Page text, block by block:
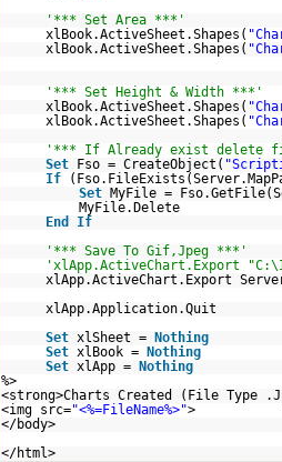
'*** Set Area ***'
xlBook.ActiveSheet.Shapes(
xlBook.ActiveSheet.Shapes(
'*** Set Height & Width ***'
xlBook.ActiveSheet.Shapes(
xlBook.ActiveSheet.Shapes(
'*** If Already exist delete
Set Fso = CreateObject(
If
Set
MyFile =
MyFile.Delete
End
If
'*** Save To Gif,Jpeg ***'
'xlApp.ActiveChart.Export
xlApp.ActiveChart.Export
xlApp.Application.Quit
Set xlSheet =
Nothing
Set xlBook =
Nothing
Set xlApp =
Nothing
%>
<strong>Charts Created (File Type
<img src="<%=FileName%>">
</body>
</html>